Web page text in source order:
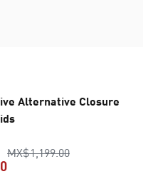
Alternative Closure
MX$1,199.00original price